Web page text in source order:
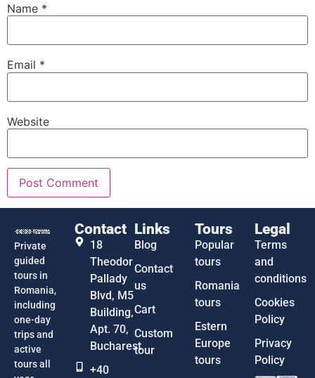
Name *
Email *
Website
Private
guided
tours in
Romania,
including
one-day
trips and
active
tours all
Contact
18
Theodor
Pallady
Blvd, M5
Building,
Apt. 70,
Bucharest
+40
Links
Blog
Contact
us
Cart
Custom
tour
Tours
Popular
tours
Romania
tours
Estern
Europe
tours
Legal
Terms
and
conditions
Cookies
Policy
Privacy
Policy